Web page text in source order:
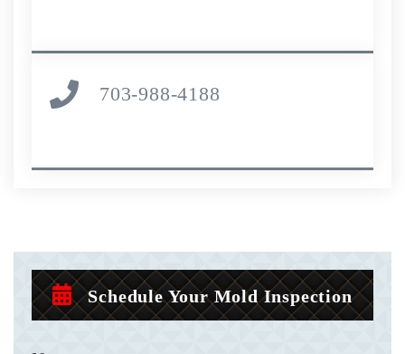
703-988-4188
Schedule Your Mold Inspection